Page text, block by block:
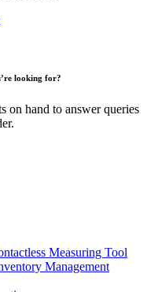
looking for?
on hand to answer queries
Measuring Tool
Management